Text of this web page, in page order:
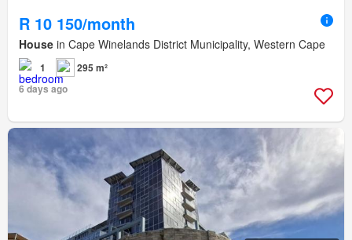
R 10 150/month
House in Cape Winelands District Municipality, Western Cape
1
295 m²
6 days ago